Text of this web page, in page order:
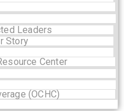
Leaders
Story
Center
(OCHC)